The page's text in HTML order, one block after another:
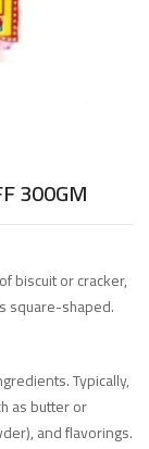
300GM
biscuit or cracker,
square-shaped.
Typically,
as butter or
and flavorings.